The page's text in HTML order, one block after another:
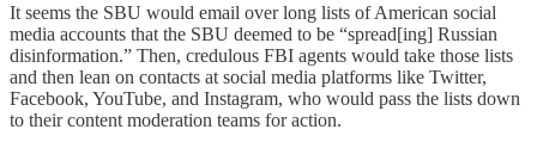
It seems the SBU would email over long lists of American social
media accounts that the SBU deemed to be “spread[ing] Russian
disinformation.” Then, credulous FBI agents would take those lists
and then lean on contacts at social media platforms like Twitter,
Facebook, YouTube, and Instagram, who would pass the lists down
to their content moderation teams for action.